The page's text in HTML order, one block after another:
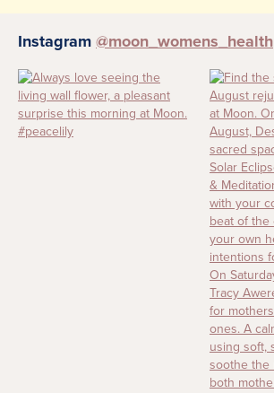
Instagram@moon_womens_health